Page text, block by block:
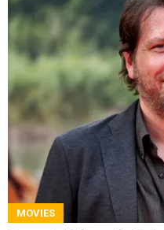
MOVIES